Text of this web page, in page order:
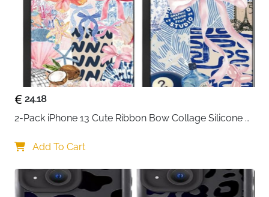
24.18
2-Pack iPhone 13 Cute Ribbon Bow Collage Silicone
Add To Cart